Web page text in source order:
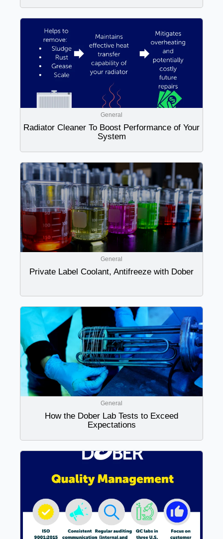
General
Radiator Cleaner To Boost Performance of Your
System
General
Private Label Coolant, Antifreeze with Dober
General
How the Dober Lab Tests to Exceed
Expectations